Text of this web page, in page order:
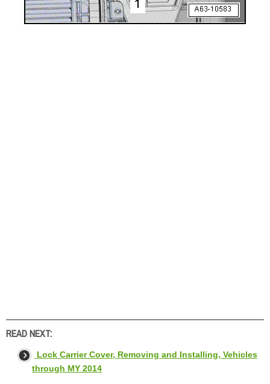
READ NEXT:
Lock Carrier Cover, Removing and Installing, Vehicles
through MY 2014